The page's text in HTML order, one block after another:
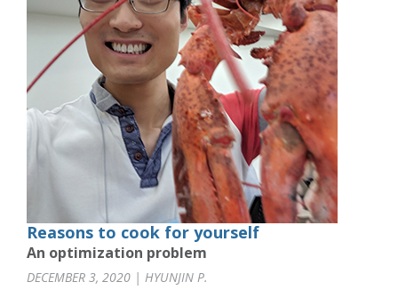
Reasons to cook for yourself
An optimization problem
DECEMBER 3, 2020 | HYUNJIN P.